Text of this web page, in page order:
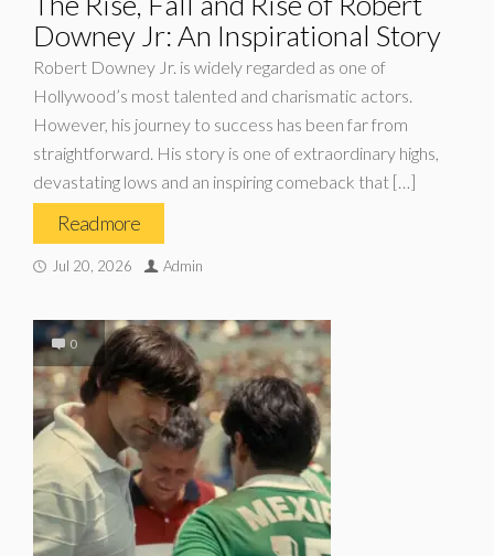
Downey Jr: An Inspirational Story
Robert Downey Jr. is widely regarded as one of
Hollywood’s most talented and charismatic actors.
However, his journey to success has been far from
straightforward. His story is one of extraordinary highs,
devastating lows and an inspiring comeback that […]
Read more
Jul 20, 2026 Admin
0